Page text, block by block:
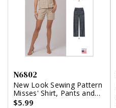
N6802
New Look Sewing Pattern
Misses' Shirt, Pants and
Shorts
$5.99